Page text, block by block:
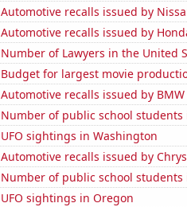
Automotive recalls issued by
Automotive recalls issued by
Number of Lawyers in the United
Budget for largest movie
Automotive recalls issued by
Number of public school
UFO sightings in Washington
Automotive recalls issued by
Number of public school
UFO sightings in Oregon